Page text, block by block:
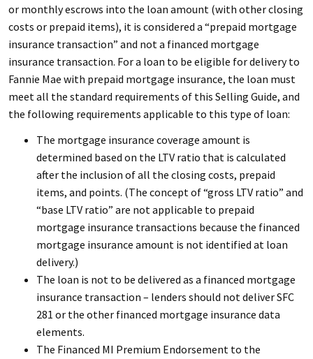
or monthly escrows into the loan amount (with other closing
costs or prepaid items), it is considered a “prepaid mortgage
insurance transaction” and not a financed mortgage
insurance transaction. For a loan to be eligible for delivery to
Fannie Mae with prepaid mortgage insurance, the loan must
meet all the standard requirements of this Selling Guide, and
the following requirements applicable to this type of loan:
The mortgage insurance coverage amount is
determined based on the LTV ratio that is calculated
after the inclusion of all the closing costs, prepaid
items, and points. (The concept of “gross LTV ratio” and
“base LTV ratio” are not applicable to prepaid
mortgage insurance transactions because the financed
mortgage insurance amount is not identified at loan
delivery.)
The loan is not to be delivered as a financed mortgage
insurance transaction – lenders should not deliver SFC
281 or the other financed mortgage insurance data
elements.
The Financed MI Premium Endorsement to the